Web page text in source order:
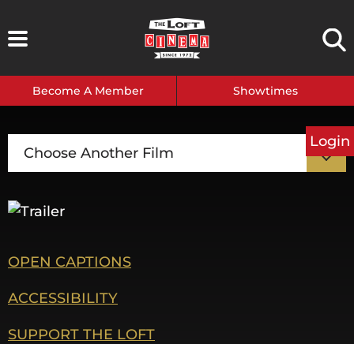
to
Become A Member Showtimes
Choose Another Film
OPEN CAPTIONS
ACCESSIBILITY
SUPPORT THE LOFT
Login